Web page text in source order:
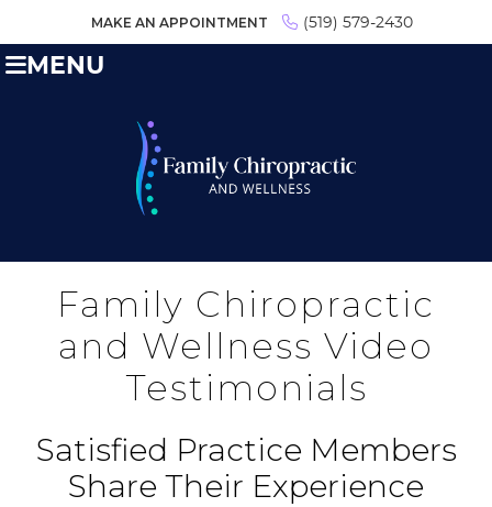
MAKE AN APPOINTMENT (519) 579-2430
MENU
Family Chiropractic
and Wellness Video
Testimonials
Satisfied Practice Members
Share Their Experience